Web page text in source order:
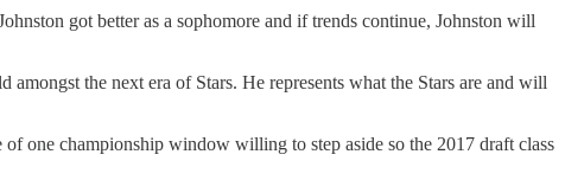
got better as a sophomore and if trends continue, Johnston will
the next era of Stars. He represents what the Stars are and will
of one championship window willing to step aside so the 2017 draft class